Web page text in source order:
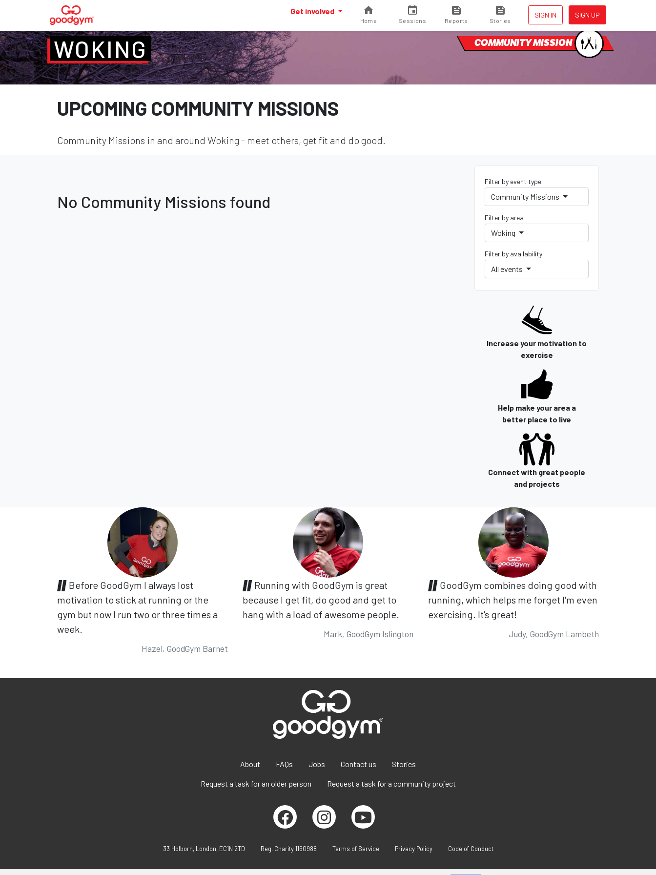
SIGN IN SIGN UP
Get involved
Home Sessions Reports Stories
WOKING COMMUNITY MISSION
UPCOMING COMMUNITY MISSIONS
Community Missions in and around Woking - meet others, get fit and do good.
Filter by event type
Community Missions
Filter by area
Woking
Filter by availability
All events
Increase your motivation to
exercise
Help make your area a
better place to live
Connect with great people
and projects
No Community Missions found
Before GoodGym I always lost
motivation to stick at running or the
gym but now I run two or three times a
week.
Hazel, GoodGym Barnet
Running with GoodGym is great
because I get fit, do good and get to
hang with a load of awesome people.
Mark, GoodGym Islington
GoodGym combines doing good with
running, which helps me forget I'm even
exercising. It's great!
Judy, GoodGym Lambeth
About FAQs Jobs Contact us Stories
Request a task for an older person Request a task for a community project
33 Holborn, London, EC1N 2TD Reg. Charity 1160988 Terms of Service Privacy Policy Code of Conduct